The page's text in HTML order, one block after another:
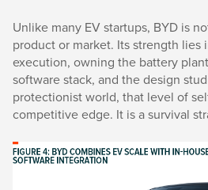
Unlike many EV startups, BYD is
product or market. Its strength lies
execution, owning the battery
software stack, and the design
protectionist world, that level of
competitive edge. It is a survival